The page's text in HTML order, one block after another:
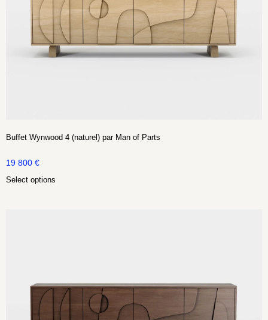
Buffet Wynwood 4 (naturel) par Man of Parts
19 800 €
Select options